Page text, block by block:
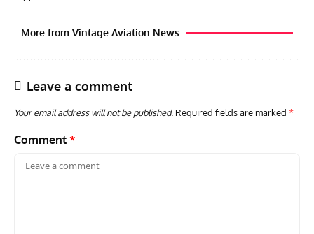
More from Vintage Aviation News
Leave a comment
Your email address will not be published. Required fields are marked *
Comment *